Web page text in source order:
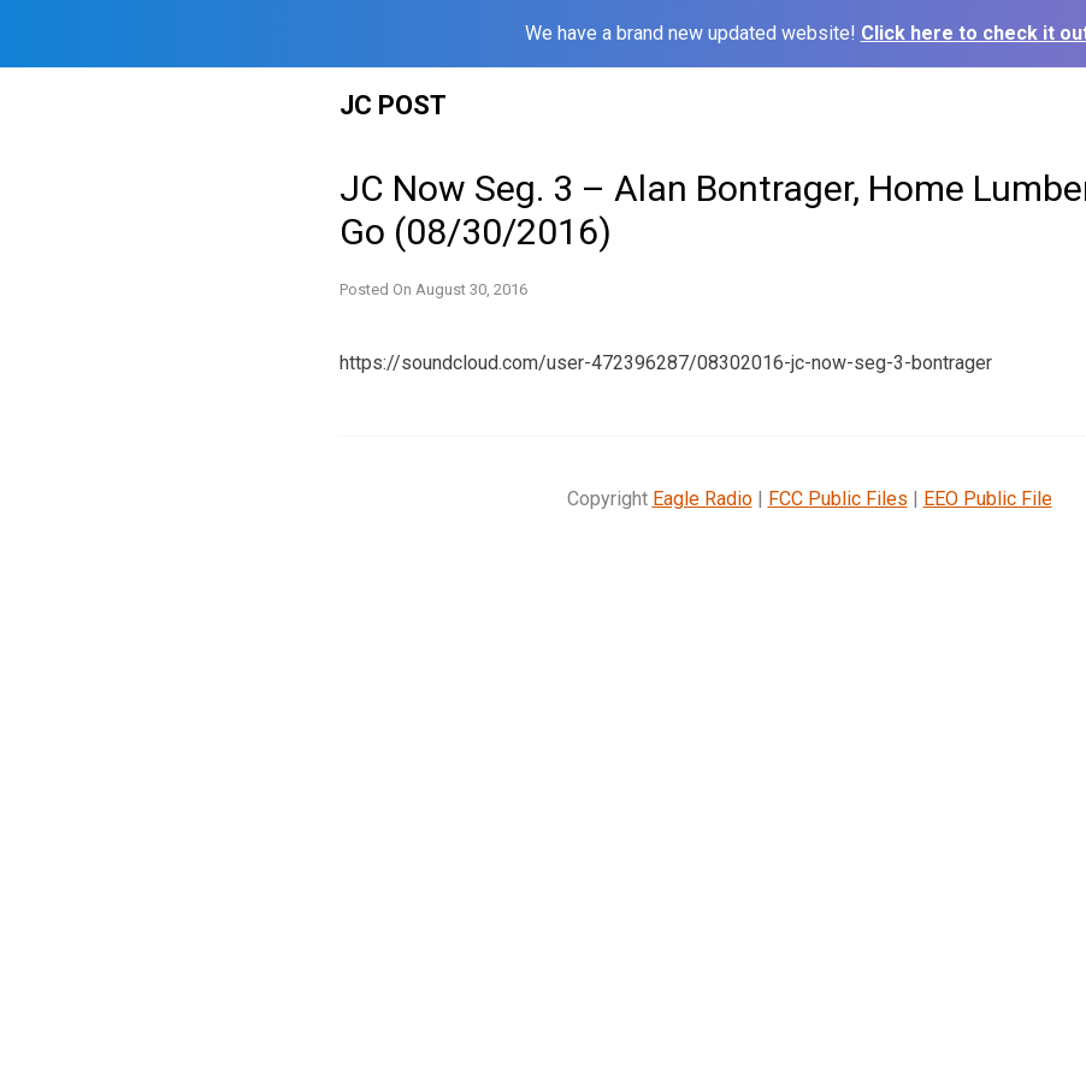
We have a brand new updated website! Click here to check it
JC POST
JC Now Seg. 3 – Alan Bontrager, Home
Go (08/30/2016)
Posted On August 30, 2016
https://soundcloud.com/user-472396287/08302016-jc-now-seg-3-bontrager
Copyright Eagle Radio| FCC Public Files | EEO Public File